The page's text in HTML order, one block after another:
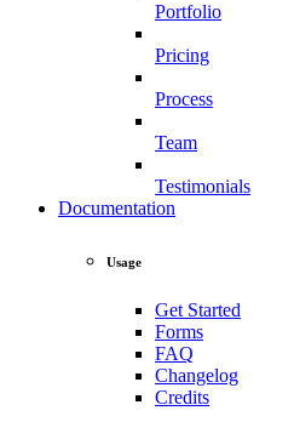
Portfolio
Pricing
Process
Team
Testimonials
Documentation
Usage
Get Started
Forms
FAQ
Changelog
Credits